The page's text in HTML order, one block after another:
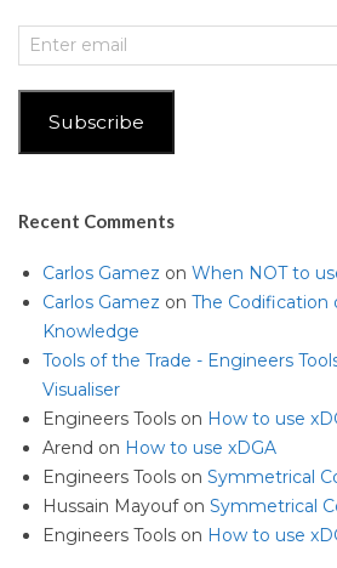
Enter
email
Subscribe
Recent Comments
Carlos Gamez on When NOT to
Carlos Gamez on The Codification
Knowledge
Tools of the Trade - Engineers
Visualiser
Engineers Tools on How to use
Arend on How to use xDGA
Engineers Tools on Symmetrical
Hussain Mayoufon Symmetrical
Engineers Tools on How to use